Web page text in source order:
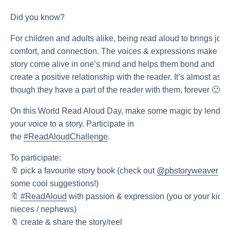
Did you know?
For children and adults alike, being read aloud to brings joy,
comfort, and connection. The voices & expressions make the
story come alive in one’s mind and helps them bond and
create a positive relationship with the reader. It’s almost as
though they have a part of the reader with them, forever 🙂
On this World Read Aloud Day, make some magic by
your voice to a story. Participate in
the #ReadAloudChallenge.
To participate:
🔖 pick a favourite story book (check out @pbstoryweaver
some cool suggestions!)
🔖 #ReadAloud with passion & expression (you or your kid /
nieces / nephews)
🔖 create & share the story/reel